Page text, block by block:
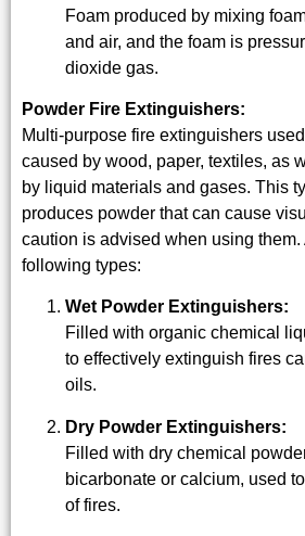
Foam produced by mixing
and air, and the foam is
dioxide gas.
Powder Fire Extinguishers:
Multi-purpose fire extinguishers
caused by wood, paper, textiles, as
by liquid materials and gases. This
produces powder that can cause
caution is advised when using
following types:
Wet Powder Extinguishers:
Filled with organic chemical
to effectively extinguish fires
oils.
Dry Powder Extinguishers:
Filled with dry chemical
bicarbonate or calcium, used
of fires.